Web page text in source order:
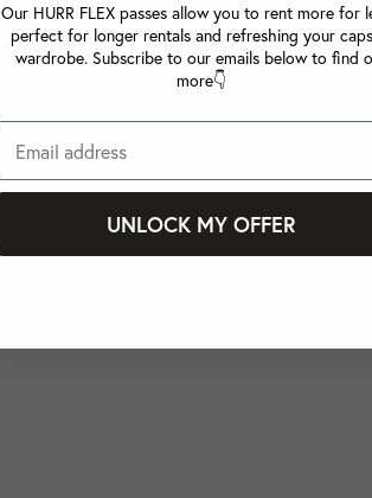
Our HURR FLEX passes allow you to rent more for
perfect for longer rentals and refreshing your
wardrobe. Subscribe to our emails below to find
more👇
UNLOCK MY OFFER